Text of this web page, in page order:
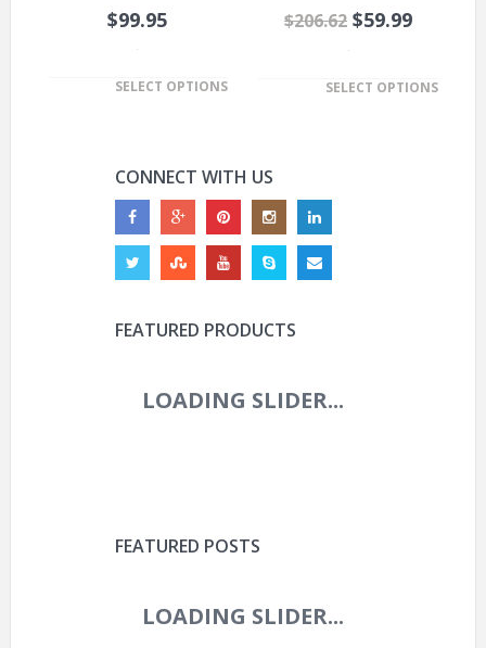
$99.95
.
SELECT OPTIONS
$206.62 $59.99
.
SELECT OPTIONS
CONNECT WITH US
FEATURED PRODUCTS
ROVAL CONTROL WORLD
FEATURED POSTS